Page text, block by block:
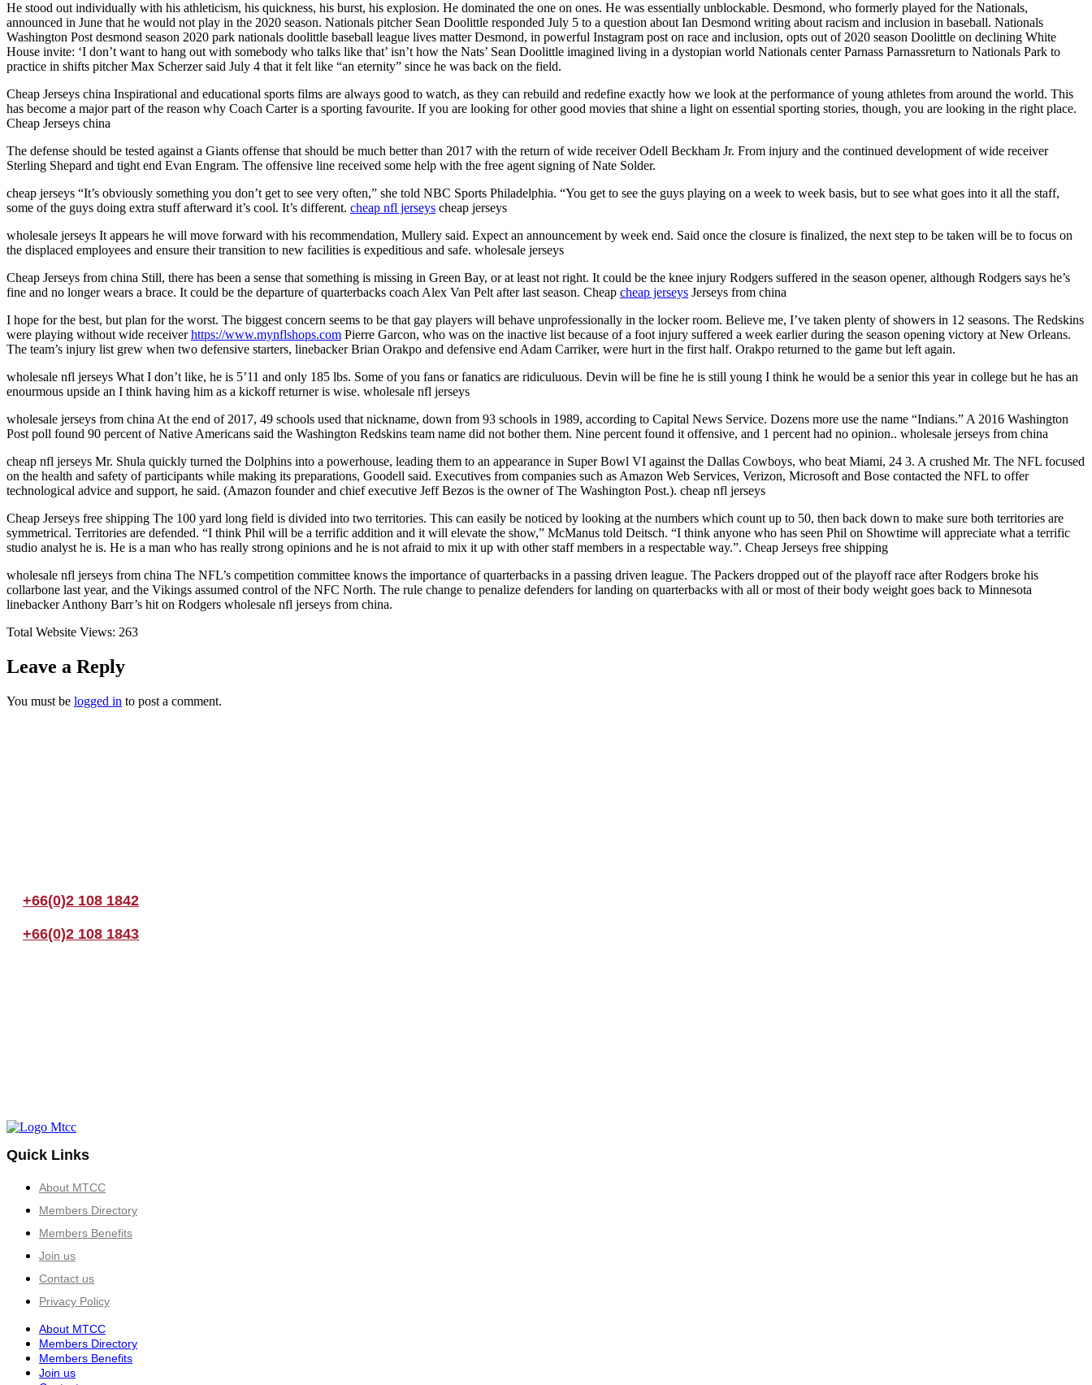
He stood out individually with his athleticism, his quickness, his burst, his explosion. He dominated the one on ones. He was essentially unblockable. Desmond, who formerly played for the Nationals,
announced in June that he would not play in the 2020 season. Nationals pitcher Sean Doolittle responded July 5 to a question about Ian Desmond writing about racism and inclusion in baseball. Nationals
Washington Post desmond season 2020 park nationals doolittle baseball league lives matter Desmond, in powerful Instagram post on race and inclusion, opts out of 2020 season Doolittle on declining White
House invite: ‘I don’t want to hang out with somebody who talks like that’ isn’t how the Nats’ Sean Doolittle imagined living in a dystopian world Nationals center Parnass Parnassreturn to Nationals Park to
practice in shifts pitcher Max Scherzer said July 4 that it felt like “an eternity” since he was back on the field.
Cheap Jerseys china Inspirational and educational sports films are always good to watch, as they can rebuild and redefine exactly how we look at the performance of young athletes from around the world. This
has become a major part of the reason why Coach Carter is a sporting favourite. If you are looking for other good movies that shine a light on essential sporting stories, though, you are looking in the right place.
Cheap Jerseys china
The defense should be tested against a Giants offense that should be much better than 2017 with the return of wide receiver Odell Beckham Jr. From injury and the continued development of wide receiver
Sterling Shepard and tight end Evan Engram. The offensive line received some help with the free agent signing of Nate Solder.
cheap jerseys “It’s obviously something you don’t get to see very often,” she told NBC Sports Philadelphia. “You get to see the guys playing on a week to week basis, but to see what goes into it all the staff,
some of the guys doing extra stuff afterward it’s cool. It’s different. cheap nfl jerseys cheap jerseys
wholesale jerseys It appears he will move forward with his recommendation, Mullery said. Expect an announcement by week end. Said once the closure is finalized, the next step to be taken will be to focus on
the displaced employees and ensure their transition to new facilities is expeditious and safe. wholesale jerseys
Cheap Jerseys from china Still, there has been a sense that something is missing in Green Bay, or at least not right. It could be the knee injury Rodgers suffered in the season opener, although Rodgers says he’s
fine and no longer wears a brace. It could be the departure of quarterbacks coach Alex Van Pelt after last season. Cheap cheap jerseys Jerseys from china
I hope for the best, but plan for the worst. The biggest concern seems to be that gay players will behave unprofessionally in the locker room. Believe me, I’ve taken plenty of showers in 12 seasons. The Redskins
were playing without wide receiverhttps://www.mynflshops.com Pierre Garcon, who was on the inactive list because of a foot injury suffered a week earlier during the season opening victory at New Orleans.
The team’s injury list grew when two defensive starters, linebacker Brian Orakpo and defensive end Adam Carriker, were hurt in the first half. Orakpo returned to the game but left again.
wholesale nfl jerseys What I don’t like, he is 5’11 and only 185 lbs. Some of you fans or fanatics are ridiculuous. Devin will be fine he is still young I think he would be a senior this year in college but he has an
enourmous upside an I think having him as a kickoff returner is wise. wholesale nfl jerseys
wholesale jerseys from china At the end of 2017, 49 schools used that nickname, down from 93 schools in 1989, according to Capital News Service. Dozens more use the name “Indians.” A 2016 Washington
Post poll found 90 percent of Native Americans said the Washington Redskins team name did not bother them. Nine percent found it offensive, and 1 percent had no opinion.. wholesale jerseys from china
cheap nfl jerseys Mr. Shula quickly turned the Dolphins into a powerhouse, leading them to an appearance in Super Bowl VI against the Dallas Cowboys, who beat Miami, 24 3. A crushed Mr. The NFL focused
on the health and safety of participants while making its preparations, Goodell said. Executives from companies such as Amazon Web Services, Verizon, Microsoft and Bose contacted the NFL to offer
technological advice and support, he said. (Amazon founder and chief executive Jeff Bezos is the owner of The Washington Post.). cheap nfl jerseys
Cheap Jerseys free shipping The 100 yard long field is divided into two territories. This can easily be noticed by looking at the numbers which count up to 50, then back down to make sure both territories are
symmetrical. Territories are defended. “I think Phil will be a terrific addition and it will elevate the show,” McManus told Deitsch. “I think anyone who has seen Phil on Showtime will appreciate what a terrific
studio analyst he is. He is a man who has really strong opinions and he is not afraid to mix it up with other staff members in a respectable way.”. Cheap Jerseys free shipping
wholesale nfl jerseys from china The NFL’s competition committee knows the importance of quarterbacks in a passing driven league. The Packers dropped out of the playoff race after Rodgers broke his
collarbone last year, and the Vikings assumed control of the NFC North. The rule change to penalize defenders for landing on quarterbacks with all or most of their body weight goes back to Minnesota
linebacker Anthony Barr’s hit on Rodgers wholesale nfl jerseys from china.
Total Website Views: 263
Leave a Reply
You must be logged in to post a comment.
+66(0)2 108 1842
+66(0)2 108 1843
Quick Links
About MTCC
Members Directory
Members Benefits
Join us
Contact us
Privacy Policy
About MTCC
Members Directory
Members Benefits
Join us